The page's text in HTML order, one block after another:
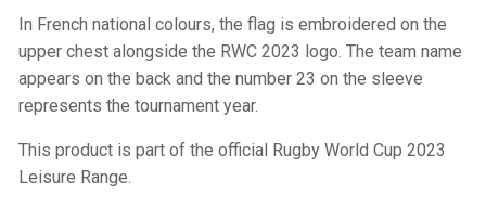
In French national colours, the flag is embroidered on the
upper chest alongside the RWC 2023 logo. The team name
appears on the back and the number 23 on the sleeve
represents the tournament year.
This product is part of the official Rugby World Cup 2023
Leisure Range.